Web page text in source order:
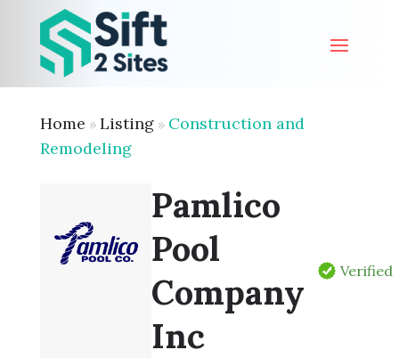
Home » Listing» Construction and
Remodeling
Pamlico
Pool
Company
Inc
Verified